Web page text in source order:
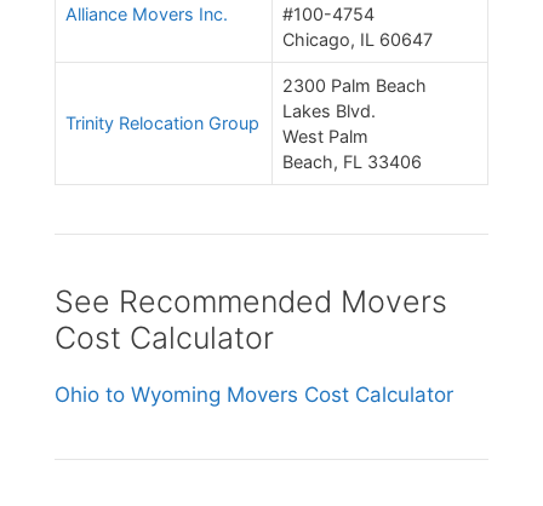
Alliance Movers Inc.
#100-4754
Chicago, IL 60647
Trinity Relocation Group
2300 Palm Beach
Lakes Blvd.
West Palm
Beach, FL 33406
See Recommended Movers
Cost Calculator
Ohio to Wyoming Movers Cost Calculator